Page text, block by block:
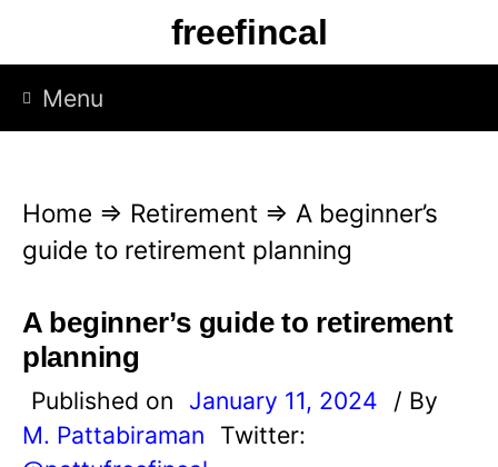
p
freefincal
Menu
Home ⇒ Retirement ⇒ A beginner’s
guide to retirement planning
A beginner’s guide to retirement
planning
Published on January 11, 2024
/ By
M. Pattabiraman
Twitter: